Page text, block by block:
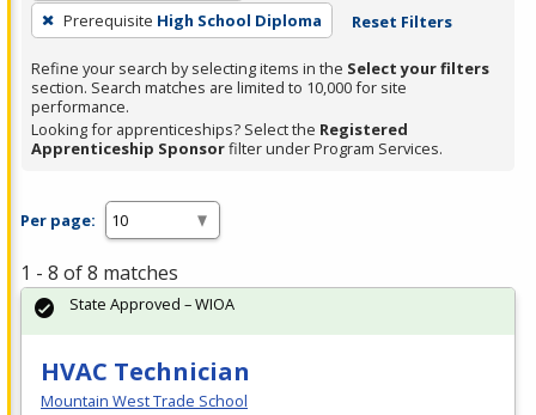
press
Enter
or
Spacebar.
Prerequisite High School Diploma Reset Filters
Refine your search by selecting items in the Select your filters
section. Search matches are limited to 10,000 for site
performance.
Looking for apprenticeships? Select the Registered
Apprenticeship Sponsorfilter under Program Services.
Per page:
1 - 8 of 8 matches
HVAC Technician
Mountain West Trade School
State Approved – WIOA